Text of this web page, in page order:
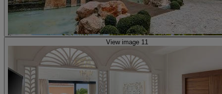
View image 11